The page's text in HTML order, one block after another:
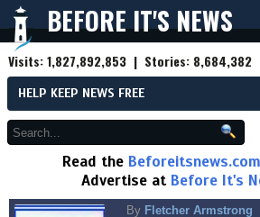
BEFORE IT'S NEWS
Visits:1,827,892,853 | Stories: 8,684,382
HELP KEEP NEWS FREE
Read the Beforeitsnews.com
Advertise at Before It's
By Fletcher Armstrong